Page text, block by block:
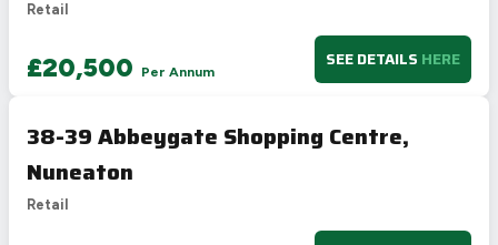
Retail
£20,500 Per Annum
SEE DETAILS HERE
38-39 Abbeygate Shopping Centre,
Nuneaton
Retail